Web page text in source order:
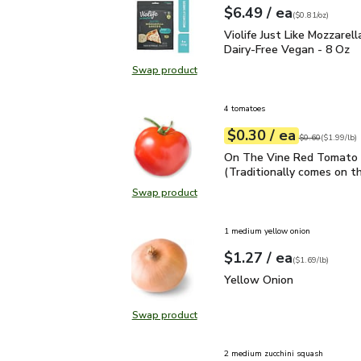
Swap productSwap product, Violife Just Like
Your price$6.49
$6.49 / eaeach
$0.81perounce
($0.81/oz)
Violife Just Like
Violife Just Like
Dairy-Free Vegan - 8 Oz
Swap productSwap product, On The Vine Red
4 tomatoes
Your price$0.30
$0.30 / eaeach
Original price
$0.60
$1.99perlb ($1.99/lb)
On The Vine Red
On The Vine Red Tomato
(Traditionally comes on
Swap productSwap product, Yellow Onion
1 medium yellow onion
Your price$1.27
$1.27 / eaeach
$1.69perlb($1.69/lb)
Yellow Onion
Yellow Onion
2 medium zucchini squash